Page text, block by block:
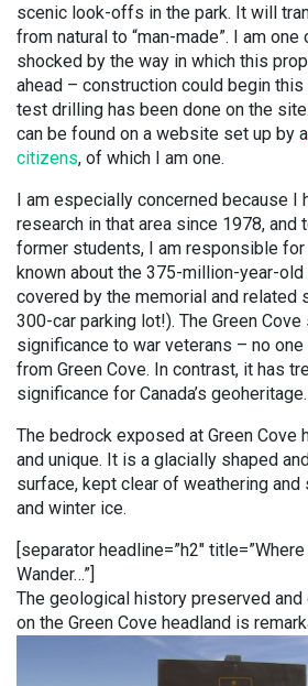
scenic look-offs in the park. It will
from natural to “man-made”. I am
shocked by the way in which this
ahead – construction could begin this
test drilling has been done on the
can be found on a website set up by a
citizens, of which I am one.
I am especially concerned because I
research in that area since 1978, and
former students, I am responsible
known about the 375-million-year-
covered by the memorial and related
300-car parking lot!). The Green
significance to war veterans – no
from Green Cove. In contrast, it has
significance for Canada’s geoheritage.
The bedrock exposed at Green Cove
and unique. It is a glacially shaped
surface, kept clear of weathering
and winter ice.
[separator headline=”h2″
Wander…”]
The geological history preserved
on the Green Cove headland is